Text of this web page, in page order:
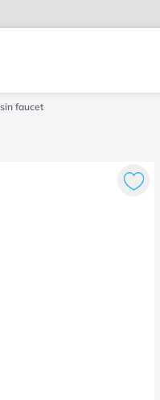
faucet